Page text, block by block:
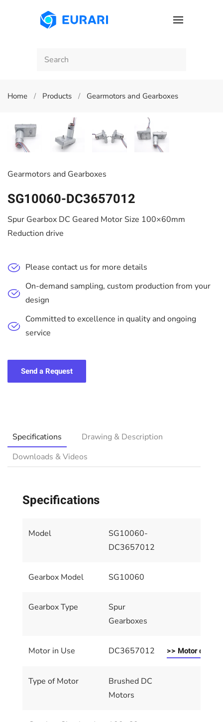
Skip to main content
Home Products Gearmotors and Gearboxes
Gearmotors and Gearboxes
SG10060-DC3657012
Spur Gearbox DC Geared Motor Size 100×60mm
Reduction drive
Please contact us for more details
On-demand sampling, custom production from your
design
Committed to excellence in quality and ongoing
service
Send a Request
Specifications
Drawing & Description
Downloads & Videos
Specifications
Model
SG10060-
DC3657012
Gearbox Model SG10060
Gearbox Type
Spur
Gearboxes
Motor in Use DC3657012 >> Motor details
Type of Motor
Brushed DC
Motors